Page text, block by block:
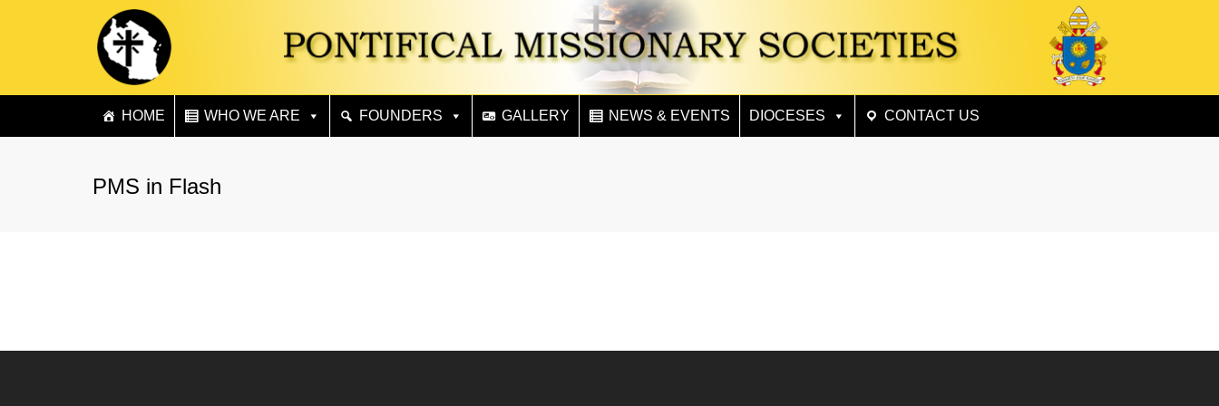
HOME WHO WE ARE FOUNDERS GALLERY NEWS & EVENTS DIOCESES CONTACT US
PMS in Flash